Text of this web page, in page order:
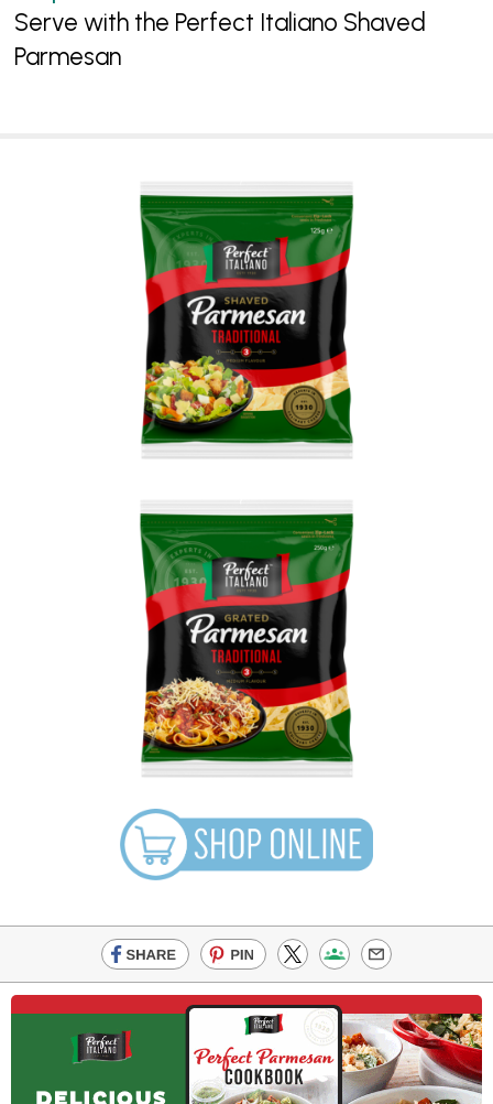
Serve with the Perfect Italiano Shaved
Parmesan